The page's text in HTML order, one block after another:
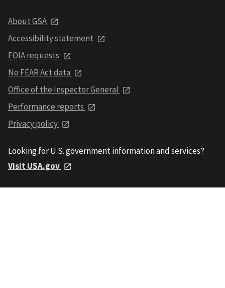
About GSA
Accessibility statement
FOIA requests
No FEAR Act data
Office of the Inspector General
Performance reports
Privacy policy
Looking for U.S. government information and services?
Visit USA.gov